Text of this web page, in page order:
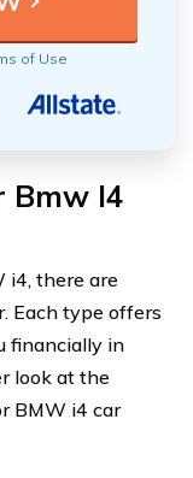
of Use
Bmw I4
i4, there are
Each type offers
financially in
look at the
BMW i4 car